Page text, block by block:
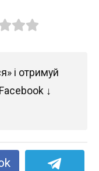
і отримуй
↓